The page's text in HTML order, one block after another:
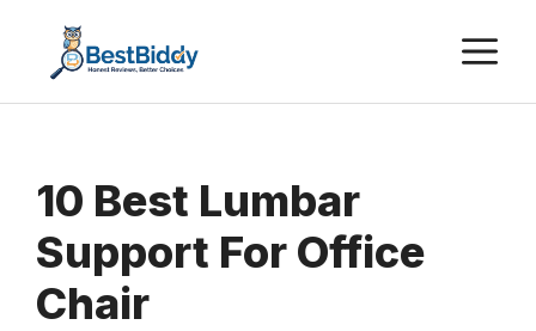
content
10 Best Lumbar
Support For Office
Chair